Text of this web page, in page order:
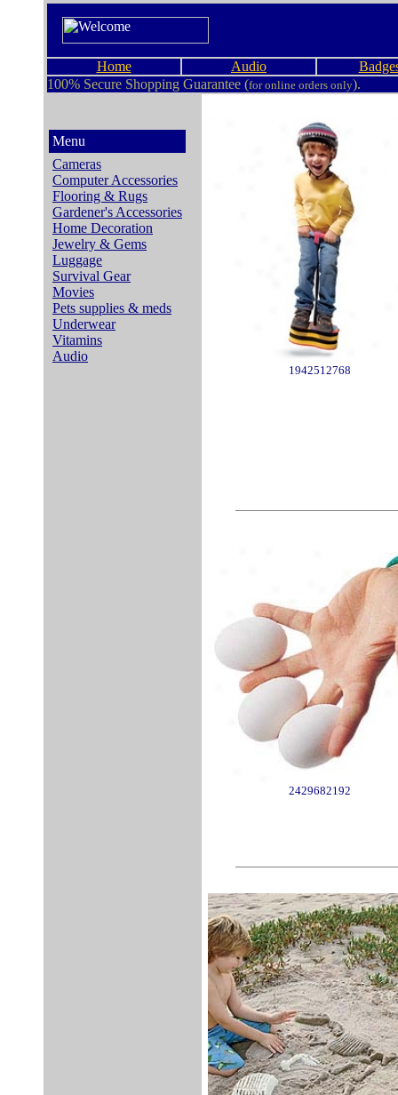
Home Audio
100% Secure Shopping Guarantee (for online orders only).
Menu
Cameras
Computer Accessories
Flooring & Rugs
Gardener's Accessories
Home Decoration
Jewelry & Gems
Luggage
Survival Gear
Movies
Pets supplies & meds
Underwear
Vitamins
Audio
1942512768
2429682192